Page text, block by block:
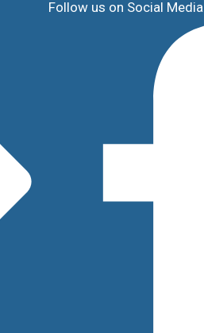
Follow us on Social Media